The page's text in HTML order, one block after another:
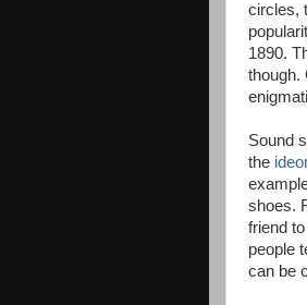
circles,
1890.
though.
Sound
the
shoes.
friend
people
can be